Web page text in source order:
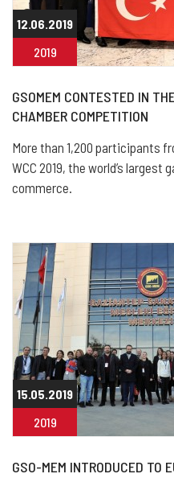
12.06.2019
2019
GSOMEM CONTESTED IN
CHAMBER COMPETITION
More than 1,200 participants
WCC 2019, the world’s
commerce.
15.05.2019
2019
GSO-MEM INTRODUCED TO